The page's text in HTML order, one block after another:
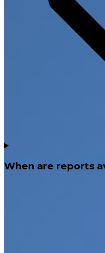
When are reports